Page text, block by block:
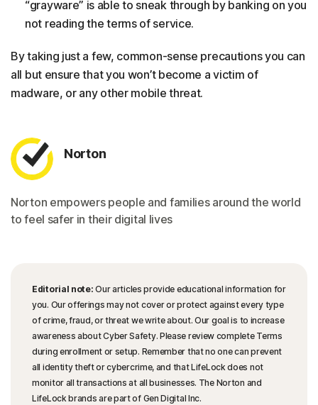
“grayware” is able to sneak through by banking on you
not reading the terms of service.
By taking just a few, common-sense precautions you can
all but ensure that you won’t become a victim of
madware, or any other mobile threat.
Norton
Norton empowers people and families around the world
to feel safer in their digital lives
Editorial note: Our articles provide educational information for
you. Our offerings may not cover or protect against every type
of crime, fraud, or threat we write about. Our goal is to increase
awareness about Cyber Safety. Please review complete Terms
during enrollment or setup. Remember that no one can prevent
all identity theft or cybercrime, and that LifeLock does not
monitor all transactions at all businesses. The Norton and
LifeLock brands are part of Gen Digital Inc.